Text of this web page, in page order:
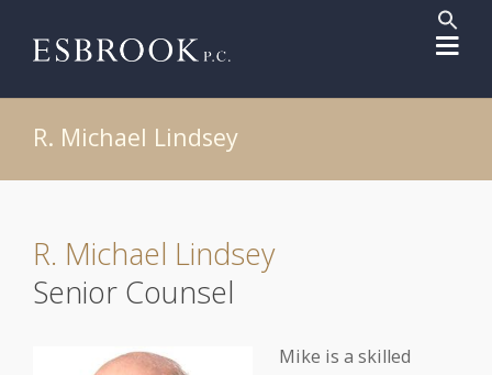
for:
Search
R. Michael Lindsey
R. Michael Lindsey
Senior Counsel
Mike is a skilled